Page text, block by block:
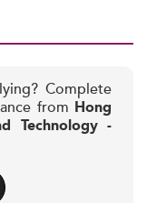
Complete
from Hong
Technology -